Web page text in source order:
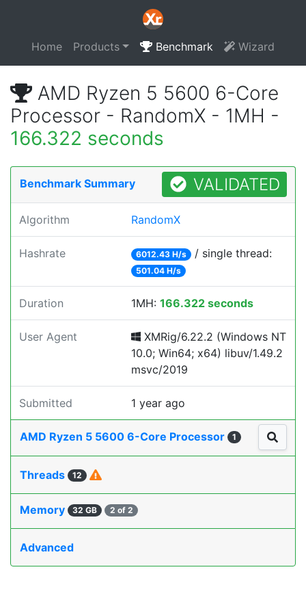
Home Products Benchmark Wizard
AMD Ryzen 5 5600 6-Core
Processor - RandomX - 1MH -
166.322 seconds
Benchmark Summary VALIDATED
Algorithm RandomX
Hashrate 6012.43 H/s / single thread:
501.04 H/s
Duration 1MH: 166.322 seconds
User Agent
XMRig/6.22.2 (Windows NT
10.0; Win64; x64) libuv/1.49.2
msvc/2019
Submitted 1 year ago
AMD Ryzen 5 5600 6-Core Processor 1
Threads 12
Memory 32 GB 2 of 2
Advanced